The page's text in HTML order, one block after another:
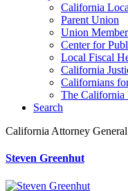
California
Parent Union
Union
Center for
Local Fiscal
California
Californians
The California
Search
California Attorney
Steven Greenhut